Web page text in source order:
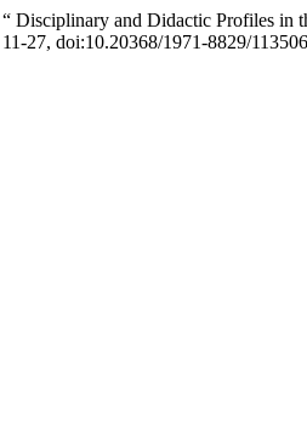
Disciplinary and Didactic Profiles
27, doi:10.20368/1971-8829/